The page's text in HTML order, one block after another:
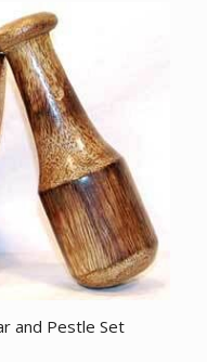
and Pestle Set